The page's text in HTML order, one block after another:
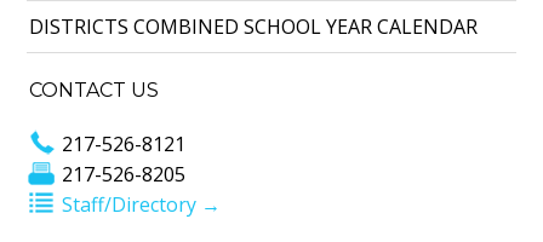
DISTRICTS COMBINED SCHOOL YEAR CALENDAR
CONTACT US
217-526-8121
217-526-8205
Staff/Directory →